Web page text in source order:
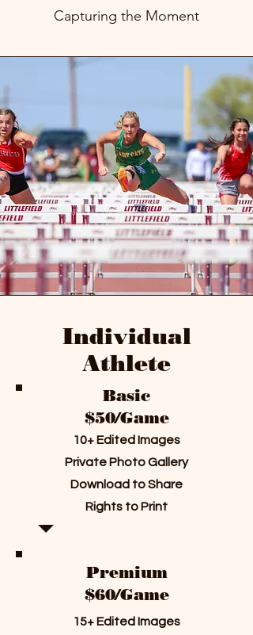
Capturing the Moment
Individual
Athlete
Basic
$50/Game
10+ Edited Images
Private Photo Gallery
Download to Share
Rights to Print
Premium
$60/Game
15+ Edited Images